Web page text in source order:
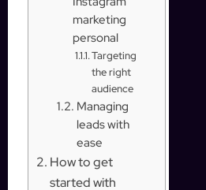
marketing
personal
Targeting
the right
audience
Managing
leads with
ease
How to get
started with